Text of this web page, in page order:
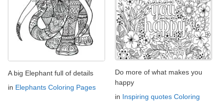
A big Elephant full of details
in Elephants Coloring Pages
Do more of what makes you
happy
in Inspiring quotes Coloring